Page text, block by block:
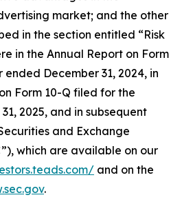
market; and the other
in the section entitled “Risk
in the Annual Report on Form
December 31, 2024, in
Form 10-Q filed for the
2025, and in subsequent
and Exchange
which are available on our
and on the
.